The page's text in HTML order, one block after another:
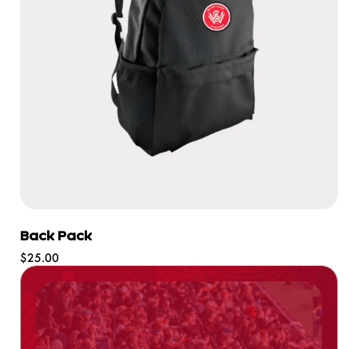
Back Pack
Regular
price
$25.00